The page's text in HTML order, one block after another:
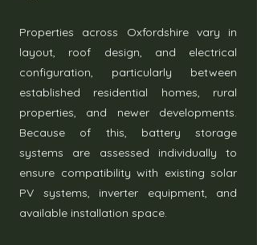
Properties across Oxfordshire vary in
layout, roof design, and electrical
configuration, particularly between
established residential homes, rural
properties, and newer developments.
Because of this, battery storage
systems are assessed individually to
ensure compatibility with existing solar
PV systems, inverter equipment, and
available installation space.